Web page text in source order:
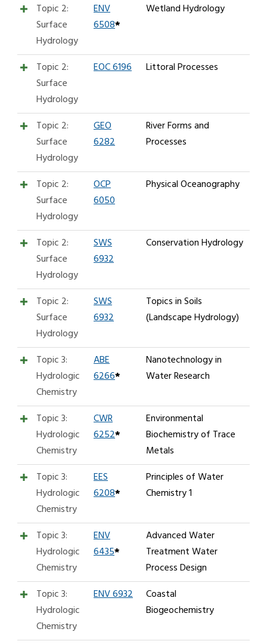
Topic 2:
Surface
Hydrology
ENV
6508*
Wetland Hydrology
Topic 2:
Surface
Hydrology
EOC 6196 Littoral Processes
Topic 2:
Surface
Hydrology
GEO
6282
River Forms and
Processes
Topic 2:
Surface
Hydrology
OCP
6050
Physical Oceanography
Topic 2:
Surface
Hydrology
SWS
6932
Conservation Hydrology
Topic 2:
Surface
Hydrology
SWS
6932
Topics in Soils
(Landscape Hydrology)
Topic 3:
Hydrologic
Chemistry
ABE
6266*
Nanotechnology in
Water Research
Topic 3:
Hydrologic
Chemistry
CWR
6252*
Environmental
Biochemistry of Trace
Metals
Topic 3:
Hydrologic
Chemistry
EES
6208*
Principles of Water
Chemistry 1
Topic 3:
Hydrologic
Chemistry
ENV
6435*
Advanced Water
Treatment Water
Process Design
Topic 3:
Hydrologic
Chemistry
ENV 6932
Coastal
Biogeochemistry